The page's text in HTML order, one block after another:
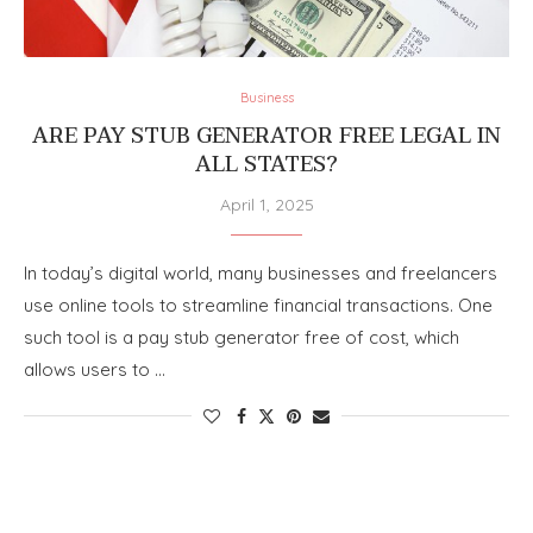
Business
ARE PAY STUB GENERATOR FREE LEGAL IN
ALL STATES?
April 1, 2025
In today’s digital world, many businesses and freelancers
use online tools to streamline financial transactions. One
such tool is a pay stub generator free of cost, which
allows users to …